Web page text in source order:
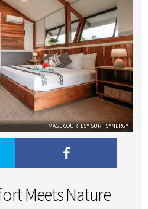
Meets Nature
IMAGE COURTESY SURF SYNERGY